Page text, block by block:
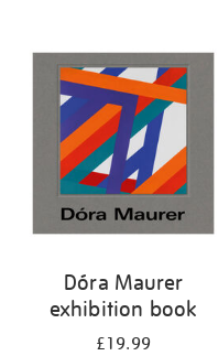
Dóra Maurer
exhibition book
£19.99